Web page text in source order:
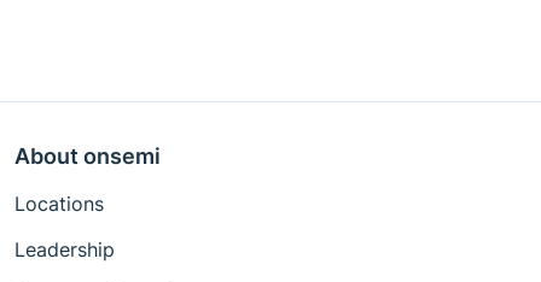
About onsemi
Locations
Leadership